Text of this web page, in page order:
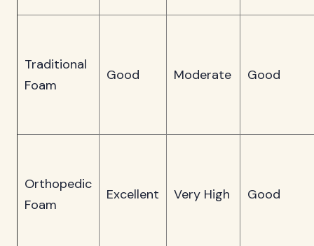
Traditional
Foam
Good Moderate Good
Orthopedic
Foam
Excellent Very High Good